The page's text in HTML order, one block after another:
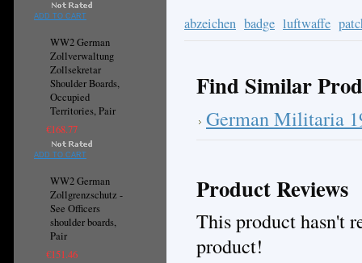
ADD TO CART
WW2 German
Zollverwaltung
Zollsekretar
Shoulder Boards,
Occupied
Territories, Pair
€168.77
ADD TO CART
WW2 German
Zollgrenzschutz -
See Officers
shoulder boards,
Pair
€151.46
abzeichen badge luftwaffe
Find Similar
German Militaria
Product Reviews
This product hasn't
product!